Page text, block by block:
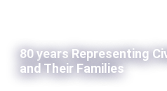
80 years Representing
and Their Families